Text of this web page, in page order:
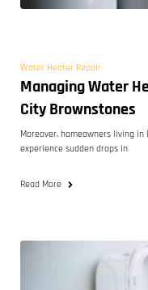
Water Heater Repair
Managing Water
City Brownstones
Moreover, homeowners living
experience sudden drops in
Read More